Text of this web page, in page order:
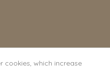
cookies, which increase